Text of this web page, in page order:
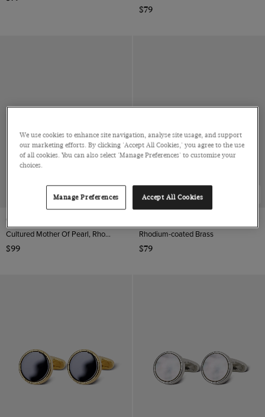
$79
Gold & White Tube Cufflinks
Cultured Mother Of Pearl, Rhodium coated Brass
$99
NEW COLLECTION
Rhodium-coated Brass
$79
We use cookies to enhance site navigation, analyse site usage, and support
our marketing efforts. By clicking 'Accept All Cookies,' you agree to the use
of all cookies. You can also select 'Manage Preferences' to customise your
choices.
Manage Preferences Accept All Cookies